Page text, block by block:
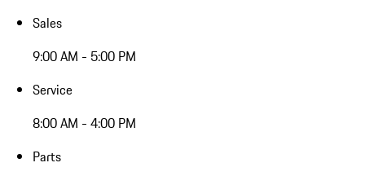
Sales
9:00 AM - 5:00 PM
Service
8:00 AM - 4:00 PM
Parts